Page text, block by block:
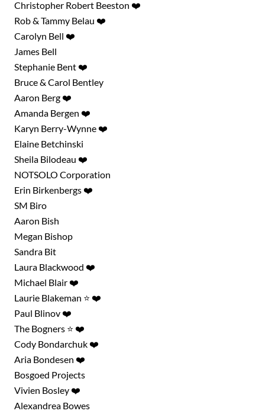
Christopher Robert Beeston ❤️
Rob & Tammy Belau ❤️
Carolyn Bell ❤️
James Bell
Stephanie Bent ❤️
Bruce & Carol Bentley
Aaron Berg ❤️
Amanda Bergen ❤️
Karyn Berry-Wynne ❤️
Elaine Betchinski
Sheila Bilodeau ❤️
NOTSOLO Corporation
Erin Birkenbergs ❤️
SM Biro
Aaron Bish
Megan Bishop
Sandra Bit
Laura Blackwood ❤️
Michael Blair ❤️
Laurie Blakeman ⭐ ❤️
Paul Blinov ❤️
The Bogners ⭐ ❤️
Cody Bondarchuk ❤️
Aria Bondesen ❤️
Bosgoed Projects
Vivien Bosley ❤️
Alexandrea Bowes